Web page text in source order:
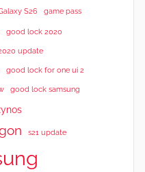
S26 game pass
good lock 2020
update
good lock for one ui 2
good lock samsung
s21 update